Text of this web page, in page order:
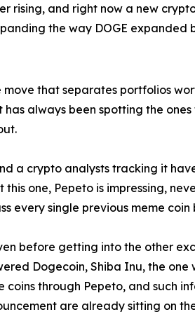
and right now a new
the way DOGE expanded
that separates portfolios
always been spotting the
a crypto analysts tracking it
one, Pepeto is impressing,
every single previous meme
before getting into the other
Dogecoin, Shiba Inu, the
through Pepeto, and such
are already sitting on